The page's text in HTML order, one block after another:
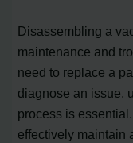
Disassembling a
maintenance and
need to replace a
diagnose an issue,
process is
effectively maintain